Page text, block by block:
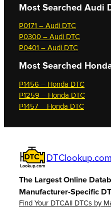
Most Searched Audi
P0171 – Audi DTC
P0300 – Audi DTC
P0401 – Audi DTC
Most Searched
P1456 – Honda DTC
P1259 – Honda DTC
P1457 – Honda DTC
DTClookup.com
The Largest Online
Manufacturer-Specific
Find Your DTCAll DTCs by